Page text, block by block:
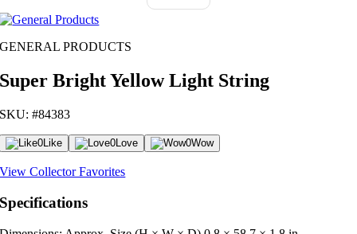
GENERAL PRODUCTS
Super Bright Yellow Light String
SKU: #84383
0Like 0Love 0Wow
View Collector Favorites
Specifications